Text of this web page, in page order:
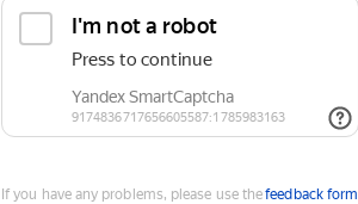
If you have any problems, please use thefeedback form